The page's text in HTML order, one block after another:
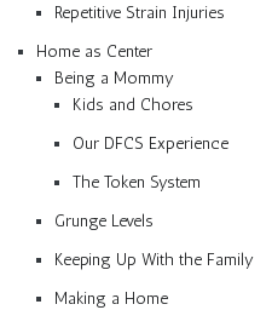
Repetitive Strain Injuries
Home as Center
Being a Mommy
Kids and Chores
Our DFCS Experience
The Token System
Grunge Levels
Keeping Up With the Family
Making a Home